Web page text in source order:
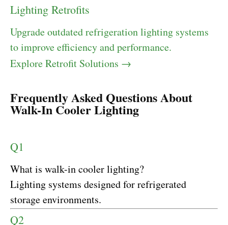
Lighting Retrofits
Upgrade outdated refrigeration lighting systems
to improve efficiency and performance.
Explore Retrofit Solutions →
Frequently Asked Questions About
Walk-In Cooler Lighting
Q1
What is walk-in cooler lighting?
Lighting systems designed for refrigerated
storage environments.
Q2